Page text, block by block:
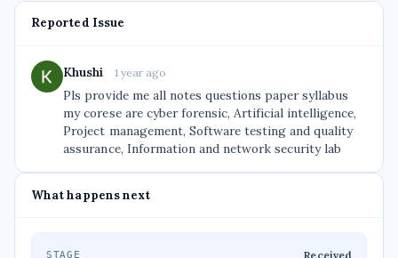
Reported Issue
Khushi 1 year ago
Pls provide me all notes questions paper syllabus
my corese are cyber forensic, Artificial intelligence,
Project management, Software testing and quality
assurance, Information and network security lab
What happens next
STAGE Received